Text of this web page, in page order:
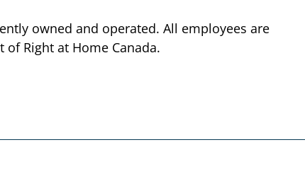
owned and operated. All employees are
Right at Home Canada.